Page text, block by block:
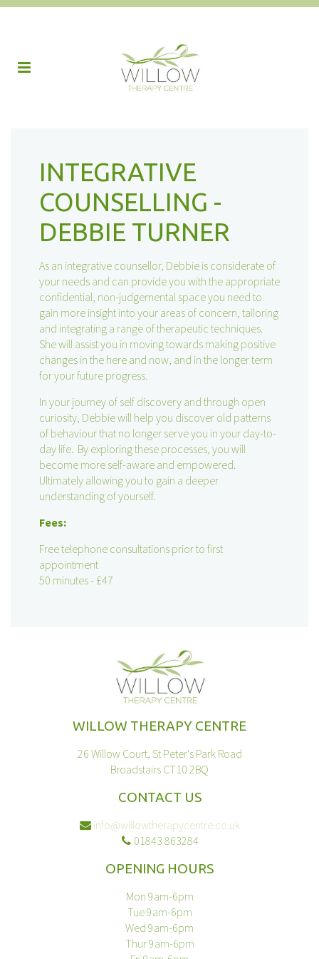
INTEGRATIVE
COUNSELLING -
DEBBIE TURNER
As an integrative counsellor, Debbie is considerate of
your needs and can provide you with the appropriate
confidential, non-judgemental space you need to
gain more insight into your areas of concern, tailoring
and integrating a range of therapeutic techniques.
She will assist you in moving towards making positive
changes in the here and now, and in the longer term
for your future progress.
In your journey of self discovery and through open
curiosity, Debbie will help you discover old patterns
of behaviour that no longer serve you in your day-to-
day life. By exploring these processes, you will
become more self-aware and empowered.
Ultimately allowing you to gain a deeper
understanding of yourself.
Fees:
Free telephone consultations prior to first
appointment
50 minutes - £47
WILLOW THERAPY CENTRE
26 Willow Court, St Peter's Park Road
Broadstairs CT10 2BQ
CONTACT US
info@willowtherapycentre.co.uk
01843 863284
OPENING HOURS
Mon 9am-6pm
Tue 9am-6pm
Wed 9am-6pm
Thur 9am-6pm